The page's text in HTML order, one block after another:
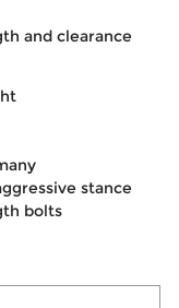
and clearance
stance
bolts